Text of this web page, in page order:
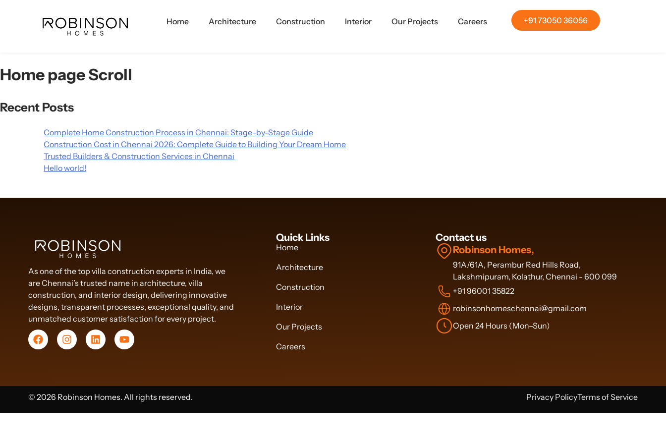
Home Architecture Construction Interior Our Projects Careers +91 73050 36056
Home page Scroll
Recent Posts
Complete Home Construction Process in Chennai: Stage-by-Stage Guide
Construction Cost in Chennai 2026: Complete Guide to Building Your Dream Home
Trusted Builders & Construction Services in Chennai
Hello world!
As one of the top villa construction experts in India, we
are Chennai’s trusted name in architecture, villa
construction, and interior design, delivering innovative
designs, transparent processes, exceptional quality, and
unmatched customer satisfaction for every project.
Quick Links
Home
Architecture
Construction
Interior
Our Projects
Careers
Contact us
Robinson Homes,
91A/61A, Perambur Red Hills Road,
Lakshmipuram, Kolathur, Chennai - 600 099
+91 96001 35822
robinsonhomeschennai@gmail.com
Open 24 Hours (Mon–Sun)
© 2026 Robinson Homes. All rights reserved. Privacy PolicyTerms of Service